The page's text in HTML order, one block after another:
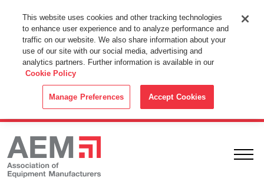
This Website Uses Cookies
By using this website without changing the cookie settings in your
web browser you consent to all cookies in accordance with the
Cookie Policy.
This website uses cookies and other tracking technologies
to enhance user experience and to analyze performance and
traffic on our website. We also share information about your
use of our site with our social media, advertising and
analytics partners. Further information is available in our
Cookie Policy
Manage Preferences Accept Cookies